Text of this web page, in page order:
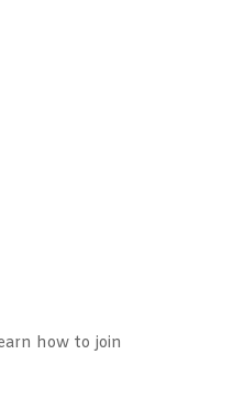
how to join